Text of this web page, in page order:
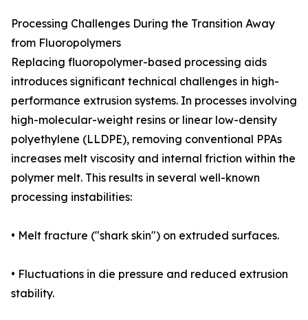
Processing Challenges During the Transition Away
from Fluoropolymers
Replacing fluoropolymer-based processing aids
introduces significant technical challenges in high-
performance extrusion systems. In processes involving
high-molecular-weight resins or linear low-density
polyethylene (LLDPE), removing conventional PPAs
increases melt viscosity and internal friction within the
polymer melt. This results in several well-known
processing instabilities:
• Melt fracture ("shark skin") on extruded surfaces.
• Fluctuations in die pressure and reduced extrusion
stability.